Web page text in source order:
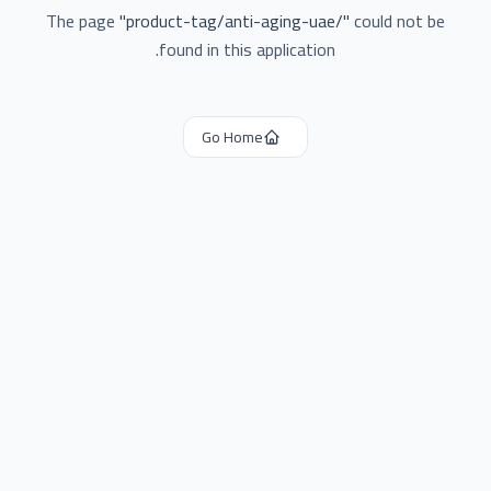
The page"product-tag/anti-aging-uae/"could not be
found in this application.
Go Home